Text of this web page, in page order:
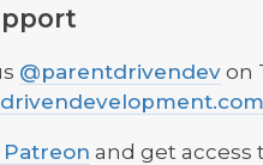
@parentdrivendev on
Patreon and get access